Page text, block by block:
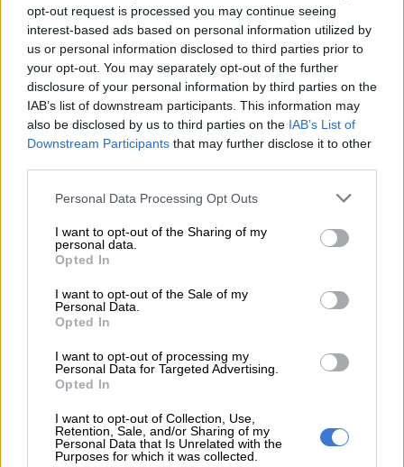
opt-out request is processed you may continue seeing
interest-based ads based on personal information utilized by
us or personal information disclosed to third parties prior to
your opt-out. You may separately opt-out of the further
disclosure of your personal information by third parties on the
IAB’s list of downstream participants. This information may
also be disclosed by us to third parties on the IAB’s List of
Downstream Participants that may further disclose it to other
Please note that this website/app uses one or more Google
not limited to your visit or usage behaviour. You may click to
grant or deny consent to Google and its third-party tags to
use your data for below specified purposes in below Google
consent section.
Personal Data Processing Opt Outs
I want to opt-out of the Sharing of my
personal data.
Opted In
I want to opt-out of the Sale of my
Personal Data.
Opted In
I want to opt-out of processing my
Personal Data for Targeted Advertising.
Opted In
I want to opt-out of Collection, Use,
Retention, Sale, and/or Sharing of my
Personal Data that Is Unrelated with the
Purposes for which it was collected.
consumption remains the economy’s only reliable growth
driver.
“This latest GDP figure paints a familiar picture: a few resilient
sectors keeping the economy afloat, while structural
underperformance holds us back. Without meaningful and
coordinated reform, the economy will continue to limp along,
unable to meaningfully reduce unemployment or address
pressing social challenges.”
economy probably contracted
Low inflation and repo rate cuts
should support household spending
Thanda Sithole, senior economist at FNB, says today’s GDP
figure is in line with their 1.3% growth forecast for 2025.
“While high-frequency indicators for 2Q25 were mixed, with
PMI continues to disappoint, remaining in contractionary
territory for the seventh consecutive month.